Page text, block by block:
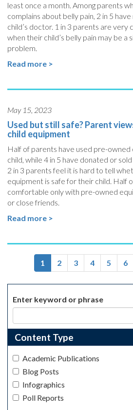
least once a month. Among parents
complains about belly pain, 2 in 5
child’s doctor. 1 in 3 parents are very
when their child’s belly pain may be a
problem.
Read more >
May 15, 2023
Used but still safe? Parent
child equipment
Half of parents have used pre-
child, while 4 in 5 have donated or
2 in 3 parents feel it is hard to tell
equipment is safe for their child. Half
comfortable only with pre-owned
or close friends.
Read more >
Pagination
Current
page
1 Page
2 Page
3 Page
4 Page
5 6
Enter keyword or phrase
Content Type
Academic Publications
Blog Posts
Infographics
Poll Reports